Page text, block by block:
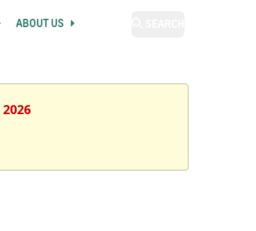
ABOUT US